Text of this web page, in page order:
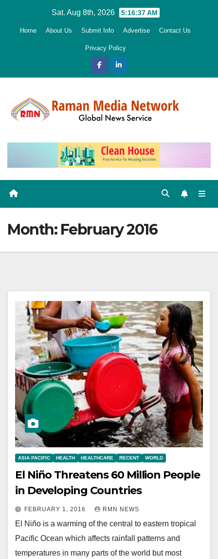
Sat. Aug 8th, 2026 5:16:38 AM
Home About Us Submit Info Advertise Contact Us
Privacy Policy
Month: February 2016
ASIA PACIFIC HEALTH HEALTHCARE RECENT WORLD
El Niño Threatens 60 Million People
in Developing Countries
FEBRUARY 1, 2016 RMN NEWS
El Niño is a warming of the central to eastern tropical
Pacific Ocean which affects rainfall patterns and
temperatures in many parts of the world but most